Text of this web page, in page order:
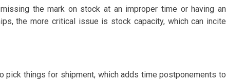
the mark on stock at an improper time or having an
the more critical issue is stock capacity, which can incite
pick things for shipment, which adds time postponements to